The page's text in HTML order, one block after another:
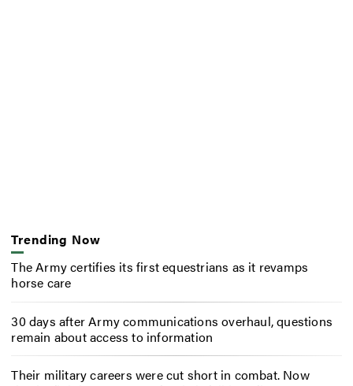
Trending Now
The Army certifies its first equestrians as it revamps
horse care
30 days after Army communications overhaul, questions
remain about access to information
Their military careers were cut short in combat. Now